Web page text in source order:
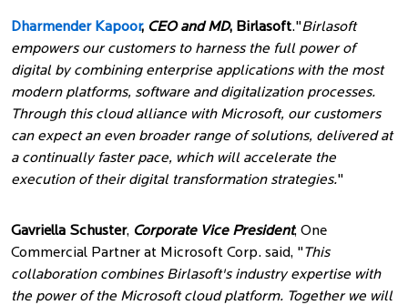
Dharmender Kapoor, CEO and MD, Birlasoft."Birlasoft
empowers our customers to harness the full power of
digital by combining enterprise applications with the most
modern platforms, software and digitalization processes.
Through this cloud alliance with Microsoft, our customers
can expect an even broader range of solutions, delivered at
a continually faster pace, which will accelerate the
execution of their digital transformation strategies."
Gavriella Schuster, Corporate Vice President, One
Commercial Partner at Microsoft Corp. said, "This
collaboration combines Birlasoft's industry expertise with
the power of the Microsoft cloud platform. Together we will